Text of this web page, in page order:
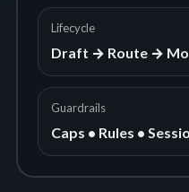
Lifecycle
Draft → Route →
Guardrails
Caps • Rules •